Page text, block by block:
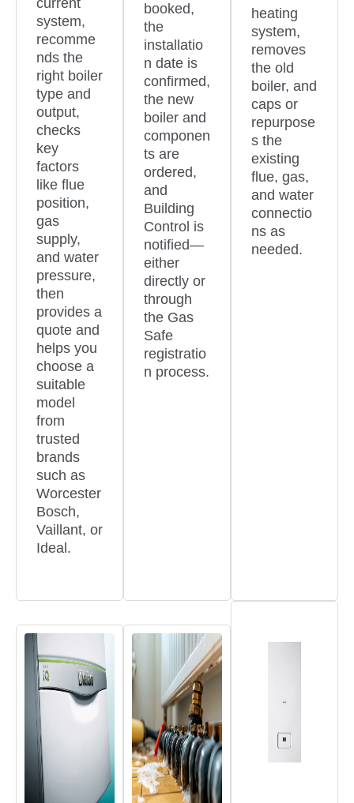
current
system,
recomme
nds the
right boiler
type and
output,
checks
key
factors
like flue
position,
gas
supply,
and water
pressure,
then
provides a
quote and
helps you
choose a
suitable
model
from
trusted
brands
such as
Worcester
Bosch,
Vaillant, or
Ideal.
booked,
the
installatio
n date is
confirmed,
the new
boiler and
componen
ts are
ordered,
and
Building
Control is
notified—
either
directly or
through
the Gas
Safe
registratio
n process.
heating
system,
removes
the old
boiler, and
caps or
repurpose
s the
existing
flue, gas,
and water
connectio
ns as
needed.